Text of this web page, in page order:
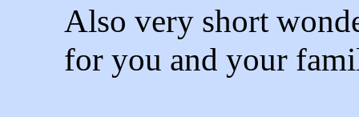
Also very short
for you and your